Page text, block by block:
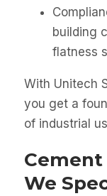
building
flatness
With Unitech
you get a
of industrial
Cement
We